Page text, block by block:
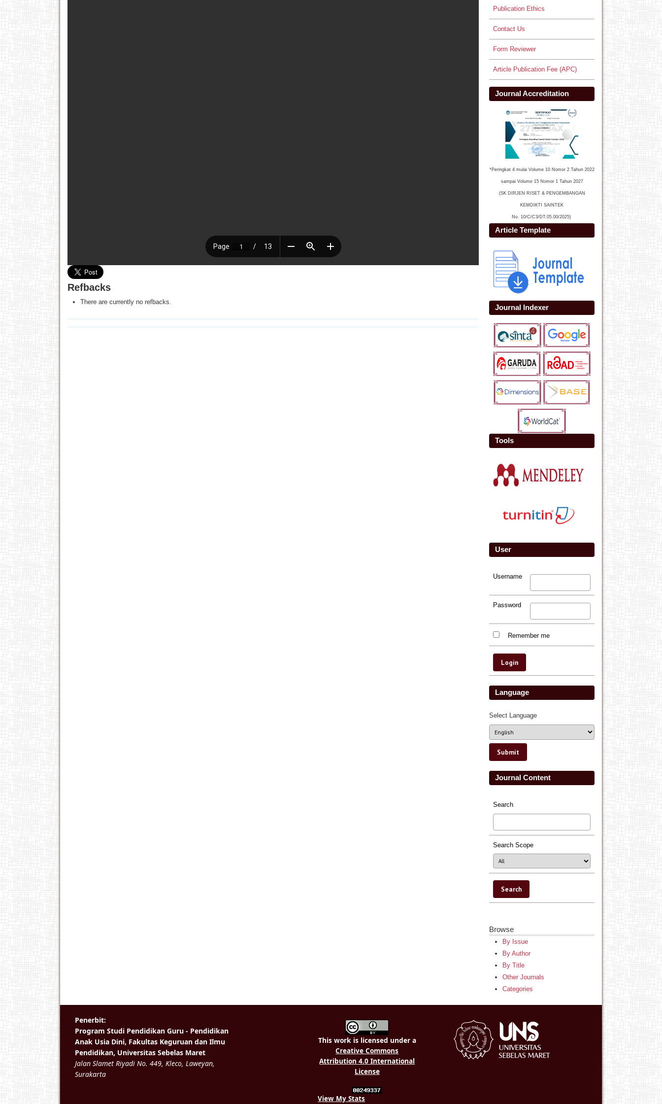
Publication Ethics
Contact Us
Form Reviewer
Article Publication Fee (APC)
Journal Accreditation
*Peringkat 4 mulai Volume 10 Nomor 2 Tahun 2022
sampai Volume 15 Nomor 1 Tahun 2027
(SK DIRJEN RISET & PENGEMBANGAN
KEMDIKTI SAINTEK
No. 10/C/C3/DT.05.00/2025)
Article Template
Journal Indexer
Tools
User
Username
Password
Remember me
Language
Select Language
Journal Content
Search
Search Scope
Browse
By Issue
By Author
By Title
Other Journals
Categories
Refbacks
There are currently no refbacks.
This work is licensed under a
Creative Commons
Attribution 4.0 International
License
View My Stats